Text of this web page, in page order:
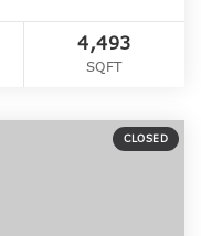
4,493
SQFT
CLOSED